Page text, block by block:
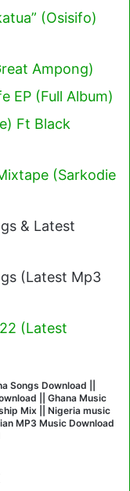
(Osisifo)
Ampong)
EP (Full Album)
Ft Black
(Sarkodie
& Latest
(Latest Mp3
(Latest
Songs Download ||
|| Ghana Music
Mix || Nigeria music
MP3 Music Download